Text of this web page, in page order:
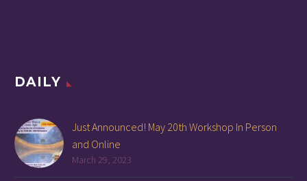
DAILY
Just Announced! May 20th Workshop In Person
and Online
March 29, 2023